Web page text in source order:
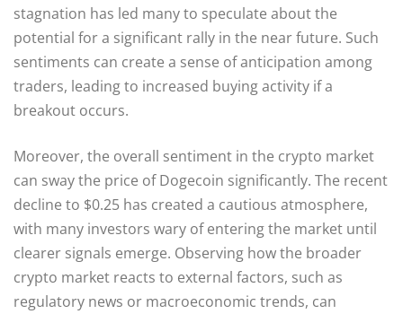
stagnation has led many to speculate about the
potential for a significant rally in the near future. Such
sentiments can create a sense of anticipation among
traders, leading to increased buying activity if a
breakout occurs.
Moreover, the overall sentiment in the crypto market
can sway the price of Dogecoin significantly. The recent
decline to $0.25 has created a cautious atmosphere,
with many investors wary of entering the market until
clearer signals emerge. Observing how the broader
crypto market reacts to external factors, such as
regulatory news or macroeconomic trends, can